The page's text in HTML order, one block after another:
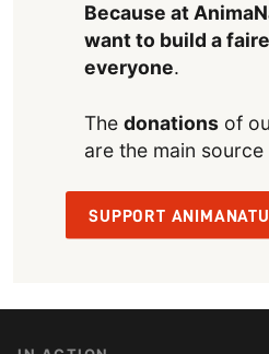
Because at
want to build a
everyone.
The donationsof
are the main
SUPPORT